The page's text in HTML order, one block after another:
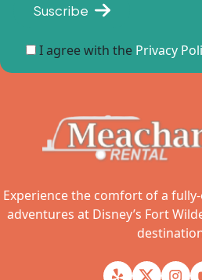
Suscribe
I agree with the Privacy
Experience the comfort of a
adventures at Disney’s Fort